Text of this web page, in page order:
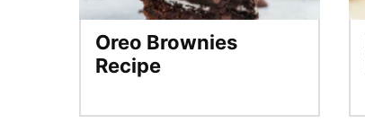
Oreo Brownies
Recipe